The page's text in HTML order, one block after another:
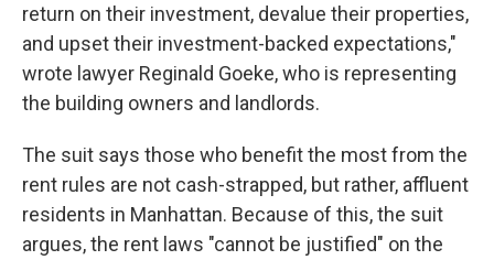
return on their investment, devalue their properties,
and upset their investment-backed expectations,"
wrote lawyer Reginald Goeke, who is representing
the building owners and landlords.
The suit says those who benefit the most from the
rent rules are not cash-strapped, but rather, affluent
residents in Manhattan. Because of this, the suit
argues, the rent laws "cannot be justified" on the